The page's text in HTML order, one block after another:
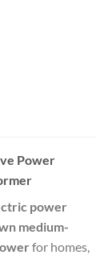
Power
power
medium-
for homes,